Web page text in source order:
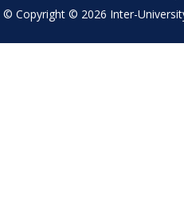
© Copyright © 2026 Inter-